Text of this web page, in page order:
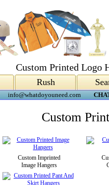
Custom Printed Logo
Rush
info@whatdoyouneed.com
Custom
Custom Imprinted
Image Hangers